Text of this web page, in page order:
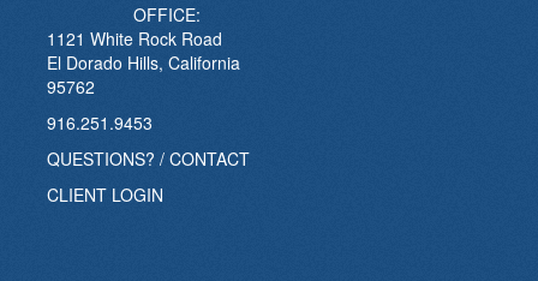
OFFICE:
1121 White Rock Road
El Dorado Hills, California
95762
916.251.9453
QUESTIONS? / CONTACT
CLIENT LOGIN